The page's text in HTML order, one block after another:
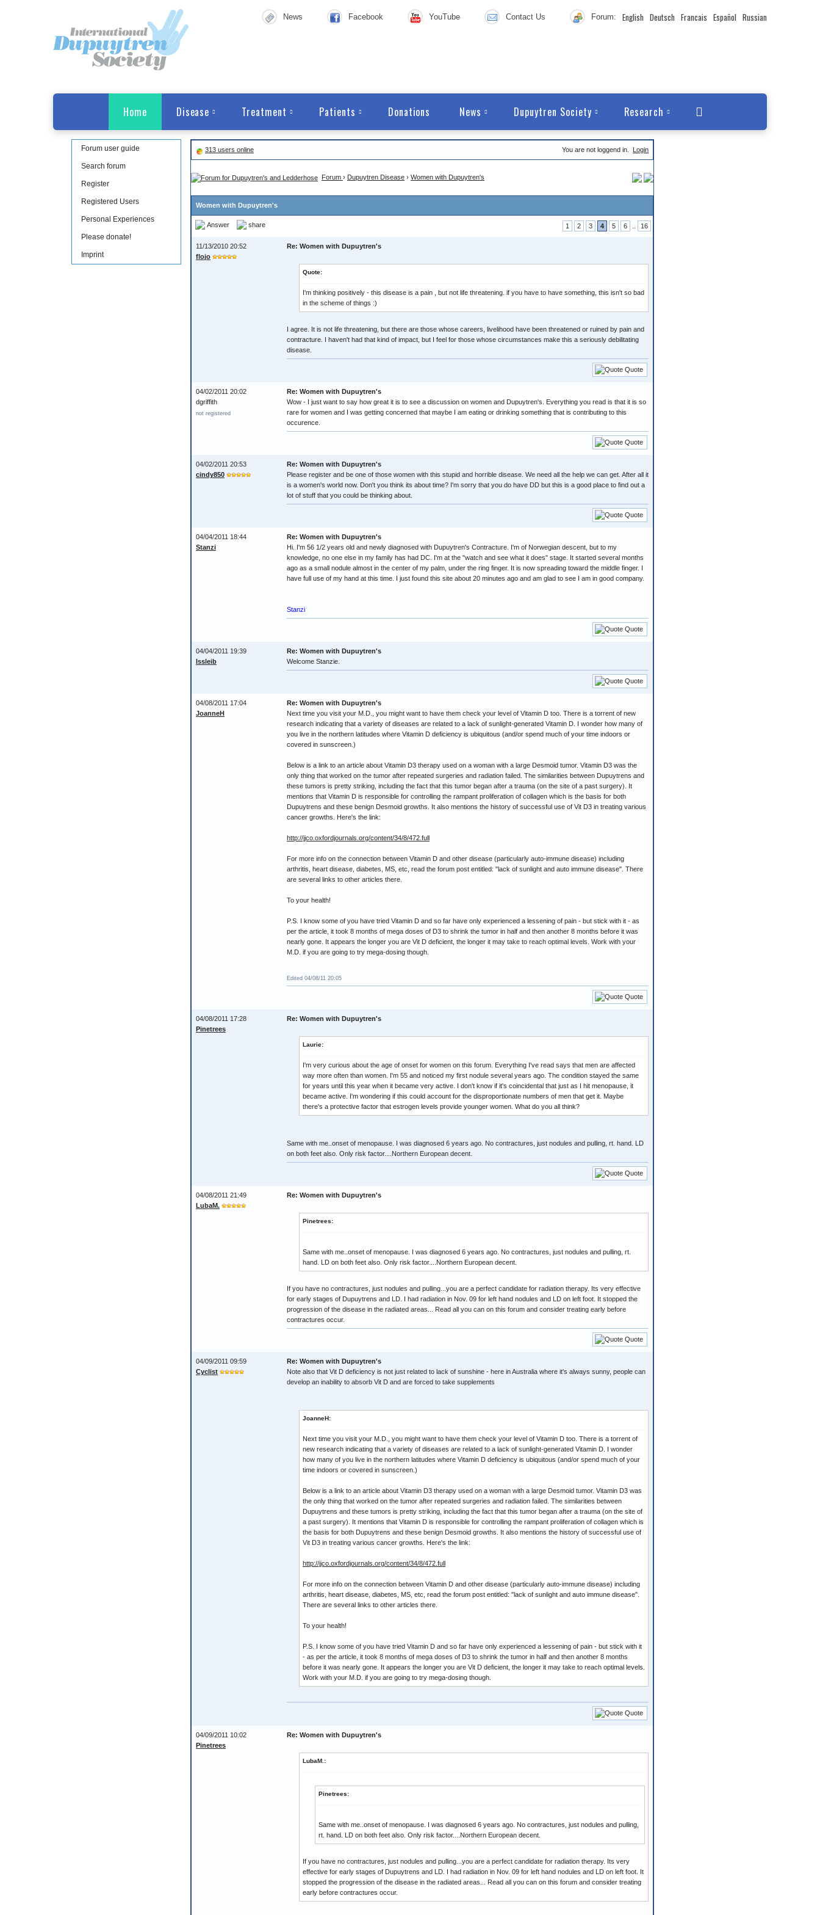
News Facebook YouTube Contact Us Forum: English Deutsch Francais Español Russian
Home Disease Treatment Patients Donations News Dupuytren Society Research
Forum user guide
Search forum
Register
Registered Users
Personal Experiences
Please donate!
Imprint
313 users online You are not loggend in. Login
Forum › Dupuytren Disease › Women with Dupuytren's
Women with Dupuytren's
Answer share 1 2 3 4 5 6 16
11/13/2010 20:52
flojo
Re: Women with Dupuytren's
Quote:
I'm thinking positively - this disease is a pain , but not life threatening. if you have to have something, this isn't so bad
in the scheme of things :)
I agree. It is not life threatening, but there are those whose careers, livelihood have been threatened or ruined by pain and
contracture. I haven't had that kind of impact, but I feel for those whose circumstances make this a seriously debilitating
disease.
Quote
04/02/2011 20:02
dgriffith
not registered
Re: Women with Dupuytren's
Wow - I just want to say how great it is to see a discussion on women and Dupuytren's. Everything you read is that it is so
rare for women and I was getting concerned that maybe I am eating or drinking something that is contributing to this
occurence.
Quote
04/02/2011 20:53
cindy850
Re: Women with Dupuytren's
Please register and be one of those women with this stupid and horrible disease. We need all the help we can get. After all it
is a women's world now. Don't you think its about time? I'm sorry that you do have DD but this is a good place to find out a
lot of stuff that you could be thinking about.
Quote
04/04/2011 18:44
Stanzi
Re: Women with Dupuytren's
Hi. I'm 56 1/2 years old and newly diagnosed with Dupuytren's Contracture. I'm of Norwegian descent, but to my
knowledge, no one else in my family has had DC. I'm at the "watch and see what it does" stage. It started several months
ago as a small nodule almost in the center of my palm, under the ring finger. It is now spreading toward the middle finger. I
have full use of my hand at this time. I just found this site about 20 minutes ago and am glad to see I am in good company.
Stanzi
Quote
04/04/2011 19:39
Issleib
Re: Women with Dupuytren's
Welcome Stanzie.
Quote
04/08/2011 17:04
JoanneH
Re: Women with Dupuytren's
Next time you visit your M.D., you might want to have them check your level of Vitamin D too. There is a torrent of new
research indicating that a variety of diseases are related to a lack of sunlight-generated Vitamin D. I wonder how many of
you live in the northern latitudes where Vitamin D deficiency is ubiquitous (and/or spend much of your time indoors or
covered in sunscreen.)
Below is a link to an article about Vitamin D3 therapy used on a woman with a large Desmoid tumor. Vitamin D3 was the
only thing that worked on the tumor after repeated surgeries and radiation failed. The similarities between Dupuytrens and
these tumors is pretty striking, including the fact that this tumor began after a trauma (on the site of a past surgery). It
mentions that Vitamin D is responsible for controlling the rampant proliferation of collagen which is the basis for both
Dupuytrens and these benign Desmoid growths. It also mentions the history of successful use of Vit D3 in treating various
cancer growths. Here's the link:
http://jjco.oxfordjournals.org/content/34/8/472.full
For more info on the connection between Vitamin D and other disease (particularly auto-immune disease) including
arthritis, heart disease, diabetes, MS, etc, read the forum post entitled: "lack of sunlight and auto immune disease". There
are several links to other articles there.
To your health!
P.S. I know some of you have tried Vitamin D and so far have only experienced a lessening of pain - but stick with it - as
per the article, it took 8 months of mega doses of D3 to shrink the tumor in half and then another 8 months before it was
nearly gone. It appears the longer you are Vit D deficient, the longer it may take to reach optimal levels. Work with your
M.D. if you are going to try mega-dosing though.
Edited 04/08/11 20:05
Quote
04/08/2011 17:28
Pinetrees
Re: Women with Dupuytren's
Laurie:
I'm very curious about the age of onset for women on this forum. Everything I've read says that men are affected
way more often than women. I'm 55 and noticed my first nodule several years ago. The condition stayed the same
for years until this year when it became very active. I don't know if it's coincidental that just as I hit menopause, it
became active. I'm wondering if this could account for the disproportionate numbers of men that get it. Maybe
there's a protective factor that estrogen levels provide younger women. What do you all think?
Same with me..onset of menopause. I was diagnosed 6 years ago. No contractures, just nodules and pulling, rt. hand. LD
on both feet also. Only risk factor....Northern European decent.
Quote
04/08/2011 21:49
LubaM.
Re: Women with Dupuytren's
Pinetrees:
Same with me..onset of menopause. I was diagnosed 6 years ago. No contractures, just nodules and pulling, rt.
hand. LD on both feet also. Only risk factor....Northern European decent.
If you have no contractures, just nodules and pulling...you are a perfect candidate for radiation therapy. Its very effective
for early stages of Dupuytrens and LD. I had radiation in Nov. 09 for left hand nodules and LD on left foot. It stopped the
progression of the disease in the radiated areas... Read all you can on this forum and consider treating early before
contractures occur.
Quote
04/09/2011 09:59
Cyclist
Re: Women with Dupuytren's
Note also that Vit D deficiency is not just related to lack of sunshine - here in Australia where it's always sunny, people can
develop an inability to absorb Vit D and are forced to take supplements
JoanneH:
Next time you visit your M.D., you might want to have them check your level of Vitamin D too. There is a torrent of
new research indicating that a variety of diseases are related to a lack of sunlight-generated Vitamin D. I wonder
how many of you live in the northern latitudes where Vitamin D deficiency is ubiquitous (and/or spend much of your
time indoors or covered in sunscreen.)
Below is a link to an article about Vitamin D3 therapy used on a woman with a large Desmoid tumor. Vitamin D3 was
the only thing that worked on the tumor after repeated surgeries and radiation failed. The similarities between
Dupuytrens and these tumors is pretty striking, including the fact that this tumor began after a trauma (on the site of
a past surgery). It mentions that Vitamin D is responsible for controlling the rampant proliferation of collagen which is
the basis for both Dupuytrens and these benign Desmoid growths. It also mentions the history of successful use of
Vit D3 in treating various cancer growths. Here's the link:
http://jjco.oxfordjournals.org/content/34/8/472.full
For more info on the connection between Vitamin D and other disease (particularly auto-immune disease) including
arthritis, heart disease, diabetes, MS, etc, read the forum post entitled: "lack of sunlight and auto immune disease".
There are several links to other articles there.
To your health!
P.S. I know some of you have tried Vitamin D and so far have only experienced a lessening of pain - but stick with it
- as per the article, it took 8 months of mega doses of D3 to shrink the tumor in half and then another 8 months
before it was nearly gone. It appears the longer you are Vit D deficient, the longer it may take to reach optimal levels.
Work with your M.D. if you are going to try mega-dosing though.
Quote
04/09/2011 10:02
Pinetrees
Re: Women with Dupuytren's
LubaM.:
Pinetrees:
Same with me..onset of menopause. I was diagnosed 6 years ago. No contractures, just nodules and pulling,
rt. hand. LD on both feet also. Only risk factor....Northern European decent.
If you have no contractures, just nodules and pulling...you are a perfect candidate for radiation therapy. Its very
effective for early stages of Dupuytrens and LD. I had radiation in Nov. 09 for left hand nodules and LD on left foot. It
stopped the progression of the disease in the radiated areas... Read all you can on this forum and consider treating
early before contractures occur.